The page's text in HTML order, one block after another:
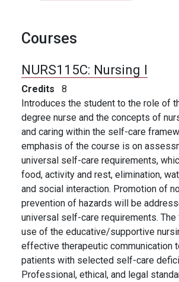
Courses
NURS115C: Nursing I
Credits
8
Introduces the student to the role of
degree nurse and the concepts of
and caring within the self-care
emphasis of the course is on
universal self-care requirements,
food, activity and rest, elimination,
and social interaction. Promotion of
prevention of hazards will be
universal self-care requirements.
use of the educative/supportive
effective therapeutic communication
patients with selected self-care
Professional, ethical, and legal